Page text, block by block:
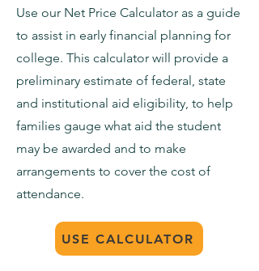
Use our Net Price Calculator as a guide
to assist in early financial planning for
college. This calculator will provide a
preliminary estimate of federal, state
and institutional aid eligibility, to help
families gauge what aid the student
may be awarded and to make
arrangements to cover the cost of
attendance.
USE CALCULATOR